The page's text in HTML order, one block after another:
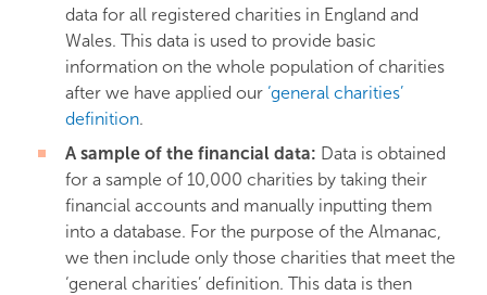
data for all registered charities in England and
Wales. This data is used to provide basic
information on the whole population of charities
after we have applied our ‘general charities’
definition.
A sample of the financial data: Data is obtained
for a sample of 10,000 charities by taking their
financial accounts and manually inputting them
into a database. For the purpose of the Almanac,
we then include only those charities that meet the
‘general charities’ definition. This data is then